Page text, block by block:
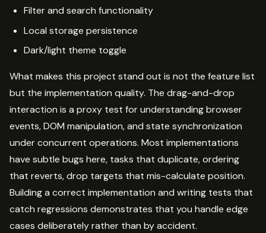
Filter and search functionality
Local storage persistence
Dark/light theme toggle
What makes this project stand out is not the feature list
but the implementation quality. The drag-and-drop
interaction is a proxy test for understanding browser
events, DOM manipulation, and state synchronization
under concurrent operations. Most implementations
have subtle bugs here, tasks that duplicate, ordering
that reverts, drop targets that mis-calculate position.
Building a correct implementation and writing tests that
catch regressions demonstrates that you handle edge
cases deliberately rather than by accident.